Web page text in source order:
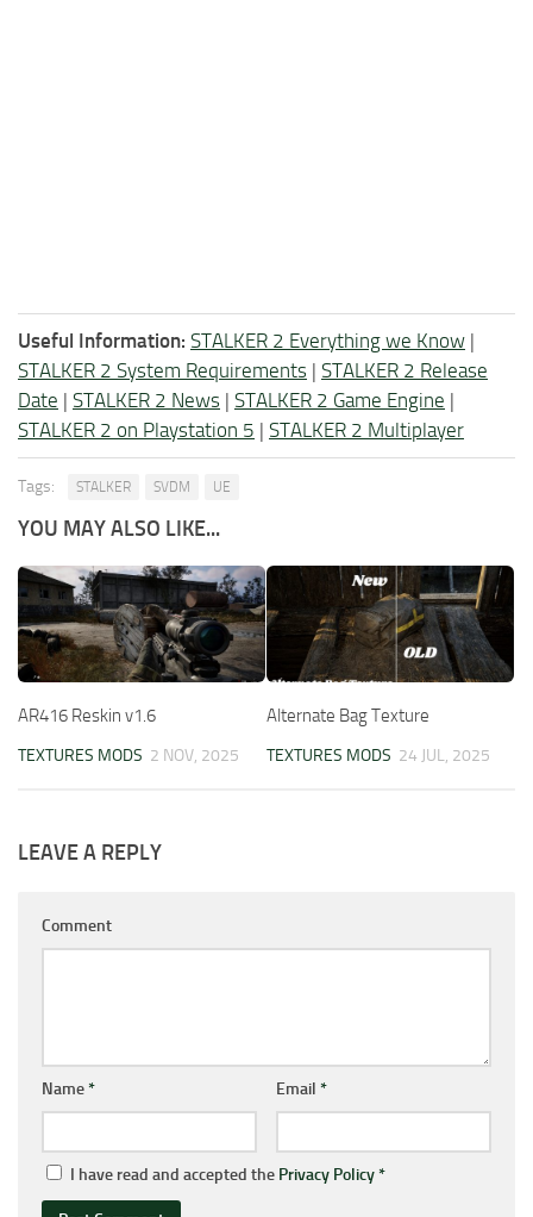
Useful Information: STALKER 2 Everything we Know |
STALKER 2 System Requirements | STALKER 2 Release
Date | STALKER 2 News | STALKER 2 Game Engine |
STALKER 2 on Playstation 5 | STALKER 2 Multiplayer
Tags: STALKER SVDM UE
YOU MAY ALSO LIKE...
AR416 Reskin v1.6
TEXTURES MODS 2 NOV, 2025
Alternate Bag Texture
TEXTURES MODS 24 JUL, 2025
LEAVE A REPLY
Comment
Name* Email *
I have read and accepted the Privacy Policy*